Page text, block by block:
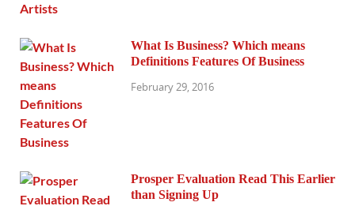
What Is Business? Which means
Definitions Features Of Business
February 29, 2016
Prosper Evaluation Read This Earlier
than Signing Up